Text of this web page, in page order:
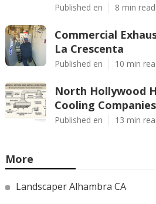
Published en 8 min read
Commercial
La Crescenta
Published en 10 min
North Hollywood
Cooling Companies
Published en 13 min
More
Landscaper Alhambra CA